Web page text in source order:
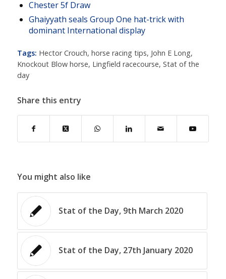
Chester 5f Draw
Ghaiyyath seals Group One hat-trick with
dominant International display
Tags: Hector Crouch, horse racing tips, John E Long,
Knockout Blow horse, Lingfield racecourse, Stat of the
day
Share this entry
You might also like
Stat of the Day, 9th March 2020
Stat of the Day, 27th January 2020